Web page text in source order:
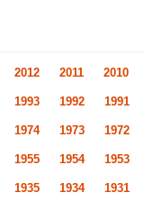
2012 2011 2010
1993 1992 1991
1974 1973 1972
1955 1954 1953
1935 1934 1931